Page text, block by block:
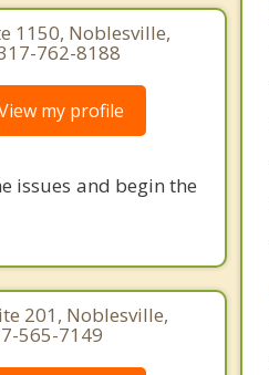
1150, Noblesville,
762-8188
my profile
issues and begin the
201, Noblesville,
565-7149